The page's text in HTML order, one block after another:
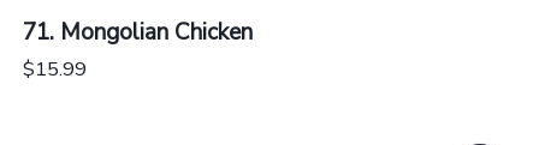
71. Mongolian Chicken
$15.99